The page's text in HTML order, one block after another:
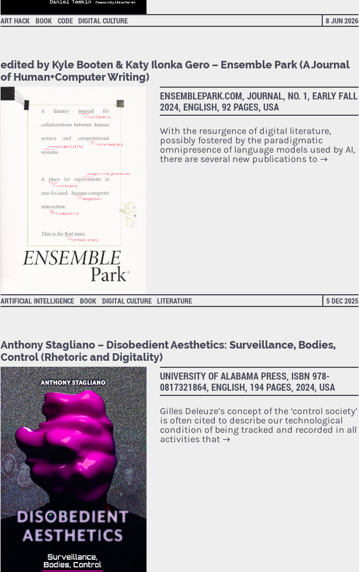
ART HACK BOOK CODE DIGITAL CULTURE 8 JUN 2026
edited by Kyle Booten & Katy Ilonka Gero – Ensemble Park (A Journal
of Human+Computer Writing)
ENSEMBLEPARK.COM, JOURNAL, NO. 1, EARLY FALL
2024, ENGLISH, 92 PAGES, USA
With the resurgence of digital literature,
possibly fostered by the paradigmatic
omnipresence of language models used by AI,
there are several new publications to →
ARTIFICIAL INTELLIGENCE BOOK DIGITAL CULTURE LITERATURE 5 DEC 2025
Anthony Stagliano – Disobedient Aesthetics: Surveillance, Bodies,
Control (Rhetoric and Digitality)
UNIVERSITY OF ALABAMA PRESS, ISBN 978-
0817321864, ENGLISH, 194 PAGES, 2024, USA
Gilles Deleuze’s concept of the ‘control society’
is often cited to describe our technological
condition of being tracked and recorded in all
activities that →